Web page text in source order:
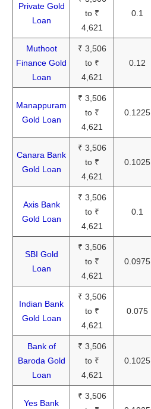
Private Gold
Loan
to ₹
4,621
0.1
Muthoot
Finance Gold
Loan
₹ 3,506
to ₹
4,621
0.12
Manappuram
Gold Loan
₹ 3,506
to ₹
4,621
0.1225
Canara Bank
Gold Loan
₹ 3,506
to ₹
4,621
0.1025
Axis Bank
Gold Loan
₹ 3,506
to ₹
4,621
0.1
SBI Gold
Loan
₹ 3,506
to ₹
4,621
0.0975
Indian Bank
Gold Loan
₹ 3,506
to ₹
4,621
0.075
Bank of
Baroda Gold
Loan
₹ 3,506
to ₹
4,621
0.1025
Yes Bank
₹ 3,506